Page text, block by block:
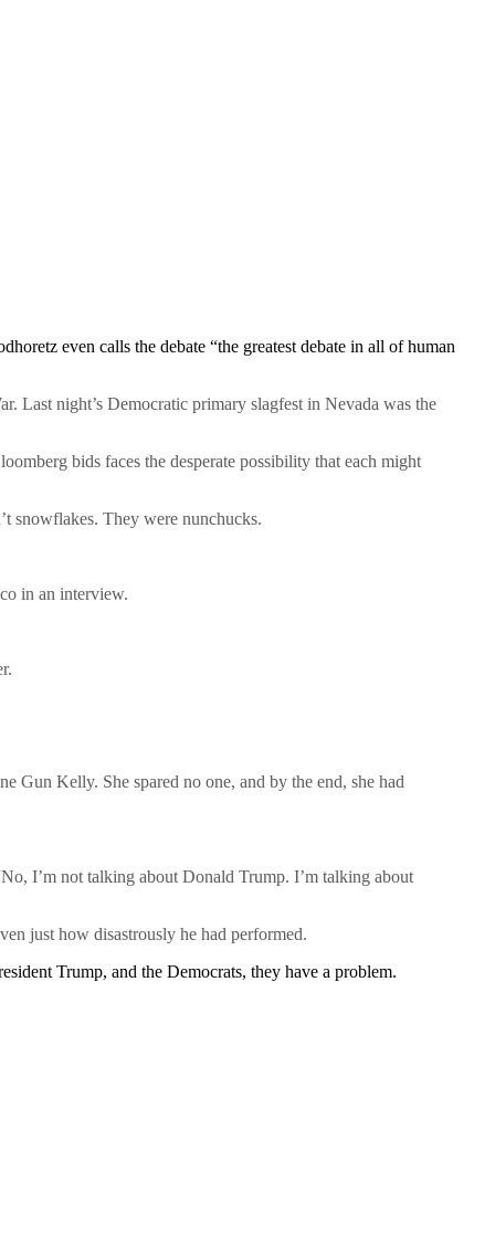
even calls the debate “the greatest debate in all of human
Last night’s Democratic primary slagfest in Nevada was the
bids faces the desperate possibility that each might
snowflakes. They were nunchucks.
in an interview.
Gun Kelly. She spared no one, and by the end, she had
I’m not talking about Donald Trump. I’m talking about
just how disastrously he had performed.
Trump, and the Democrats, they have a problem.